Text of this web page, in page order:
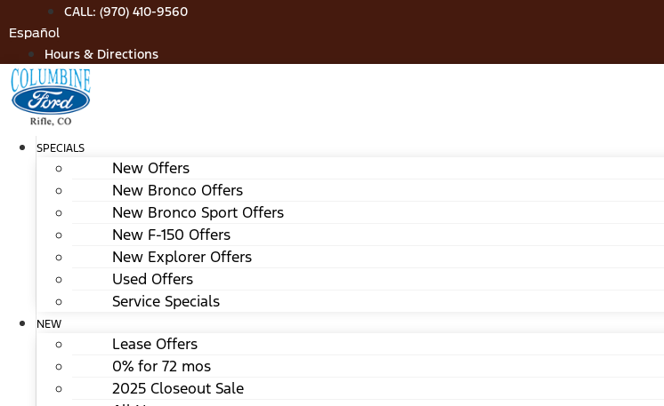
to
content
CALL: (970) 410-9560
Español
Hours & Directions
SPECIALS
New Offers
New Bronco Offers
New Bronco Sport Offers
New F-150 Offers
New Explorer Offers
Used Offers
Service Specials
NEW
Lease Offers
0% for 72 mos
2025 Closeout Sale